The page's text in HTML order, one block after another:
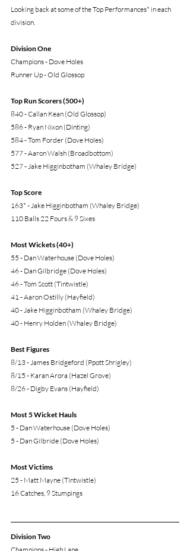
Looking back at some of the Top Performances* in each
division.
Division One
Champions - Dove Holes
Runner Up - Old Glossop
Top Run Scorers (500+)
840 - Callan Kean (Old Glossop)
586 - Ryan Nixon (Dinting)
584 - Tom Forder (Dove Holes)
577 - Aaron Walsh (Broadbottom)
527 - Jake Higginbotham (Whaley Bridge)
Top Score
163* - Jake Higginbotham (Whaley Bridge)
110 Balls 22 Fours & 9 Sixes
Most Wickets (40+)
55 - Dan Waterhouse (Dove Holes)
46 - Dan Gilbridge (Dove Holes)
46 - Tom Scott (Tintwistle)
41 - Aaron Ostilly (Hayfield)
40 - Jake Higginbotham (Whaley Bridge)
40 - Henry Holden (Whaley Bridge)
Best Figures
8/13 - James Bridgeford (Ppott Shrigley)
8/15 - Karan Arora (Hazel Grove)
8/26 - Digby Evans (Hayfield)
Most 5 Wicket Hauls
5 - Dan Waterhouse (Dove Holes)
5 - Dan Gilbride (Dove Holes)
Most Victims
25 - Matt Mayne (Tintwistle)
16 Catches, 9 Stumpings
Division Two